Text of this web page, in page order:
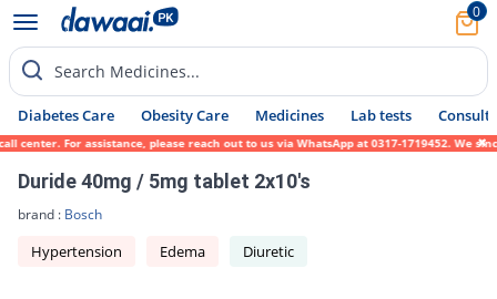
0
Search Medicines...
Diabetes Care Obesity Care Medicines Lab tests Consult
For assistance, please reach out to us via WhatsApp at 0317-1719452. We
Duride 40mg / 5mg tablet 2x10's
brand : Bosch
Hypertension Edema Diuretic